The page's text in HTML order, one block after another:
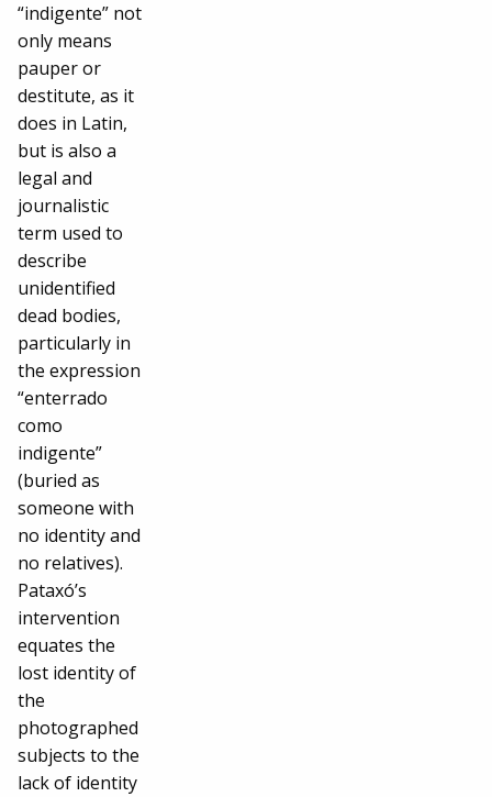
“indigente” not
only means
pauper or
destitute, as it
does in Latin,
but is also a
legal and
journalistic
term used to
describe
unidentified
dead bodies,
particularly in
the expression
“enterrado
como
indigente”
(buried as
someone with
no identity and
no relatives).
Pataxó’s
intervention
equates the
lost identity of
the
photographed
subjects to the
lack of identity